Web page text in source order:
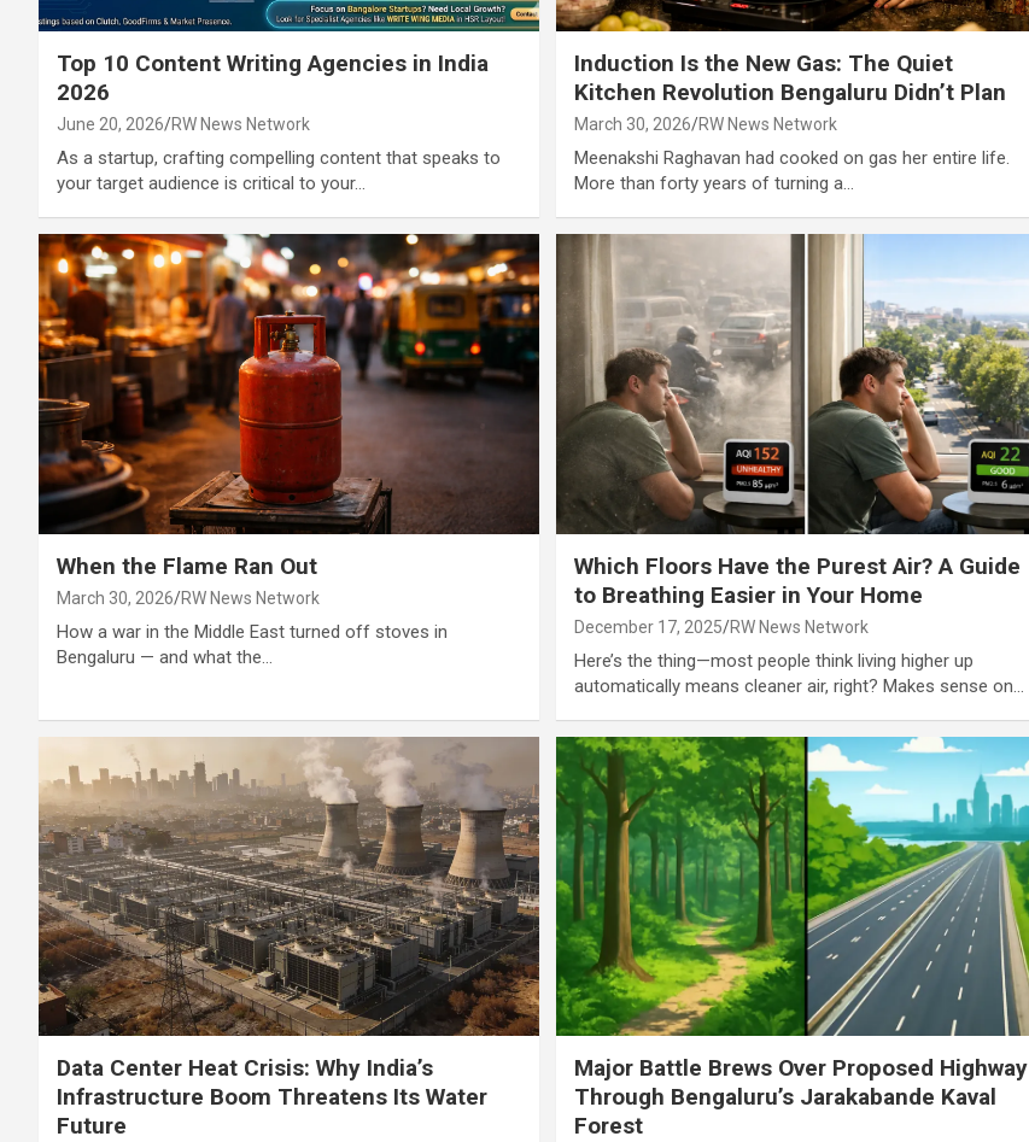
Top 10 Content Writing Agencies in India
2026
June 20, 2026 RW News Network
As a startup, crafting compelling content that speaks to
your target audience is critical to your…
Induction Is the New Gas: The Quiet
Kitchen Revolution Bengaluru Didn’t Plan
March 30, 2026 RW News Network
Meenakshi Raghavan had cooked on gas her entire life.
More than forty years of turning a…
When the Flame Ran Out
March 30, 2026 RW News Network
How a war in the Middle East turned off stoves in
Bengaluru — and what the…
Which Floors Have the Purest Air? A Guide
to Breathing Easier in Your Home
December 17, 2025 RW News Network
Here’s the thing—most people think living higher up
automatically means cleaner air, right? Makes sense on…
Data Center Heat Crisis: Why India’s
Infrastructure Boom Threatens Its Water
Future
Major Battle Brews Over Proposed Highway
Through Bengaluru’s Jarakabande Kaval
Forest